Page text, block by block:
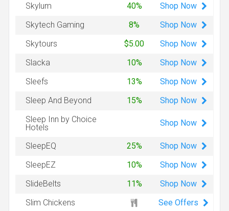
Skylum
40% Shop Now
Skytech Gaming
8% Shop Now
Skytours
$5.00 Shop Now
Slacka
10% Shop Now
Sleefs
13% Shop Now
Sleep And Beyond
15% Shop Now
Sleep Inn by Choice
Hotels
Shop Now
SleepEQ 25% Shop Now
SleepEZ
10% Shop Now
SlideBelts
11% Shop Now
Slim Chickens
See Offers